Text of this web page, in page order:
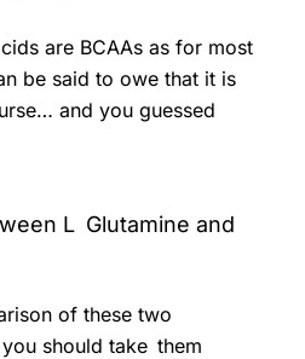
are BCAAs as for most
be said to owe that it is
and you guessed
L Glutamine and
of these two
should take them